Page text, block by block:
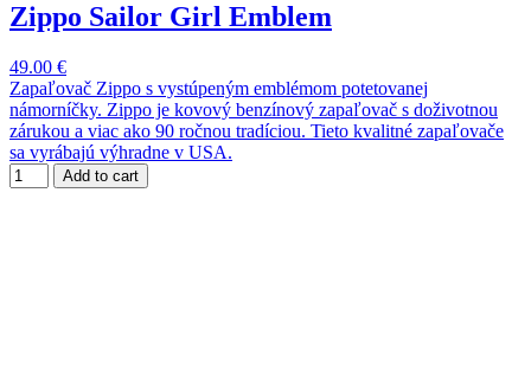
Zippo Sailor Girl Emblem
49.00 €
Zapaľovač Zippo s vystúpeným emblémom potetovanej
námorníčky. Zippo je kovový benzínový zapaľovač s doživotnou
zárukou a viac ako 90 ročnou tradíciou. Tieto kvalitné zapaľovače
sa vyrábajú výhradne v USA.
Add to cart